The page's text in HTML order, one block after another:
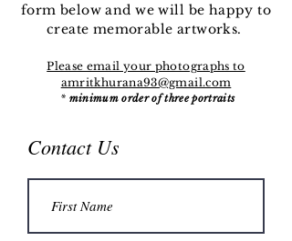
form below and we will be happy to
create memorable artworks.
Please email your photographs to
amritkhurana93@gmail.com
* minimum order of three portraits
Contact Us